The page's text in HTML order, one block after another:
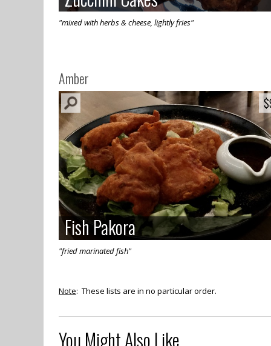
"mixed with herbs & cheese, lightly fries"
Amber
Fish Pakora
Fish Pakora
"fried marinated fish"
Note: These lists are in no particular order.
You Might Also Like